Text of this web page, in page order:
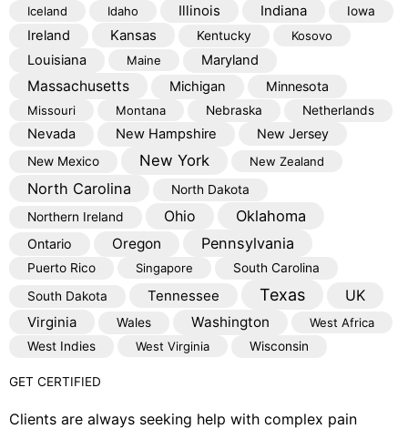
Iceland
Idaho Illinois Indiana Iowa
Ireland Kansas Kentucky Kosovo
Louisiana Maine Maryland
Massachusetts Michigan Minnesota
Missouri Montana Nebraska Netherlands
Nevada New Hampshire New Jersey
New Mexico New York New Zealand
North Carolina
North Dakota
Northern Ireland
Ohio Oklahoma
Ontario Oregon Pennsylvania
Puerto Rico Singapore
South Carolina
South Dakota
Tennessee Texas
UK
Virginia
Wales Washington
West Africa
West Indies
West Virginia Wisconsin
GET CERTIFIED
Clients are always seeking help with complex pain